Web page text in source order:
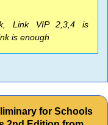
Link VIP 2,3,4 is
is enough
for Schools